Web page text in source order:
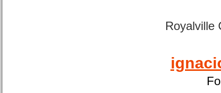
Royalville